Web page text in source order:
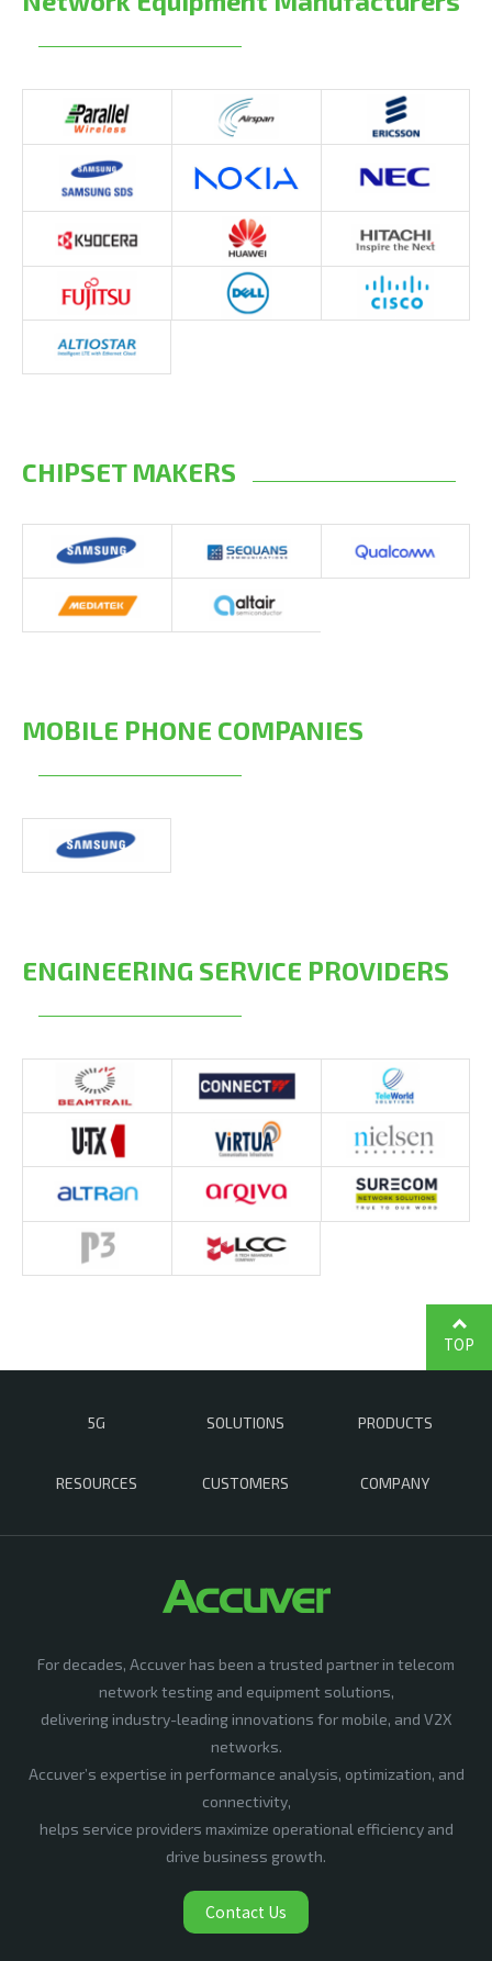
CHIPSET MAKERS
MOBILE PHONE COMPANIES
ENGINEERING SERVICE PROVIDERS
5G SOLUTIONS PRODUCTS
RESOURCES CUSTOMERS COMPANY
TOP
For decades, Accuver has been a trusted partner in telecom
network testing and equipment solutions,
delivering industry-leading innovations for mobile, and V2X
networks.
Accuver’s expertise in performance analysis, optimization, and
connectivity,
helps service providers maximize operational efficiency and
drive business growth.
Contact Us